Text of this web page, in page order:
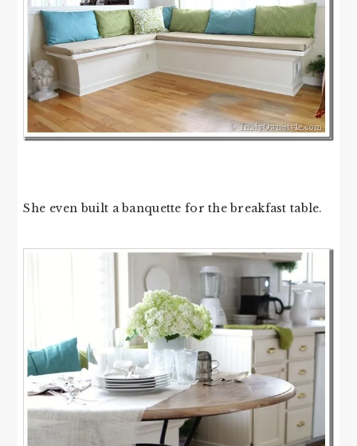
She even built a banquette for the breakfast table.